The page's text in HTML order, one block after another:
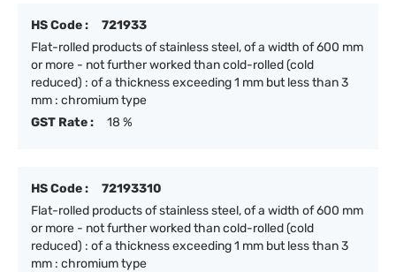
HS Code :
721933
Flat-rolled products of stainless steel, of a width of 600 mm
or more - not further worked than cold-rolled (cold
reduced) : of a thickness exceeding 1 mm but less than 3
mm : chromium type
GST Rate :
18 %
HS Code :
72193310
Flat-rolled products of stainless steel, of a width of 600 mm
or more - not further worked than cold-rolled (cold
reduced) : of a thickness exceeding 1 mm but less than 3
mm : chromium type